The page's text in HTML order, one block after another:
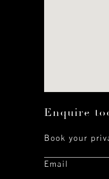
Enquire
Book your
Email